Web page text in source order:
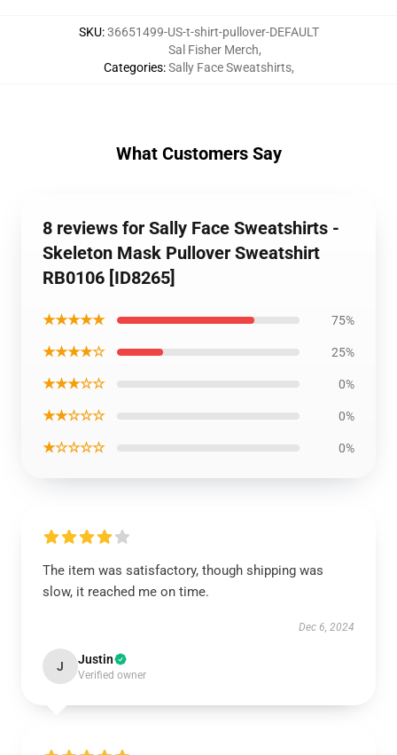
SKU:36651499-US-t-shirt-pullover-DEFAULT
Categories:
Sal Fisher Merch,
Sally Face Sweatshirts,
What Customers Say
8 reviews for Sally Face Sweatshirts -
Skeleton Mask Pullover Sweatshirt
RB0106 [ID8265]
★★★★★ 75%
★★★★☆ 25%
★★★☆☆ 0%
★★☆☆☆ 0%
★☆☆☆☆ 0%
The item was satisfactory, though shipping was
slow, it reached me on time.
Dec 6, 2024
J Justin
Verified owner